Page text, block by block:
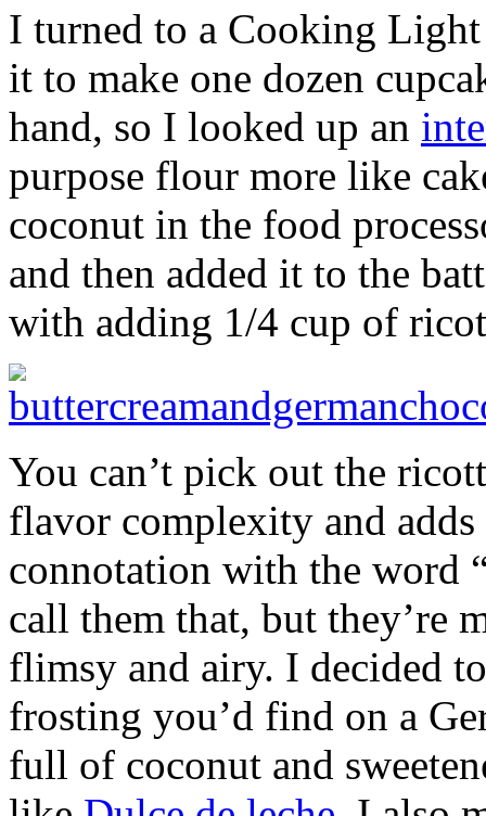
I turned to a Cooking Light
it to make one dozen
hand, so I looked up an
purpose flour more like
coconut in the food
and then added it to the
with adding 1/4 cup of
You can’t pick out the
flavor complexity and
connotation with the word
call them that, but they’re
flimsy and airy. I decided
frosting you’d find on a
full of coconut and